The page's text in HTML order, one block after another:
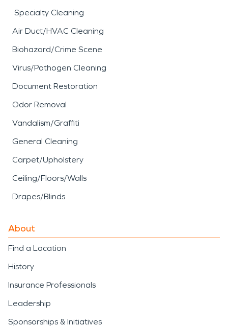
Specialty Cleaning
Air Duct/HVAC Cleaning
Biohazard/Crime Scene
Virus/Pathogen Cleaning
Document Restoration
Odor Removal
Vandalism/Graffiti
General Cleaning
Carpet/Upholstery
Ceiling/Floors/Walls
Drapes/Blinds
About
Find a Location
History
Insurance Professionals
Leadership
Sponsorships & Initiatives